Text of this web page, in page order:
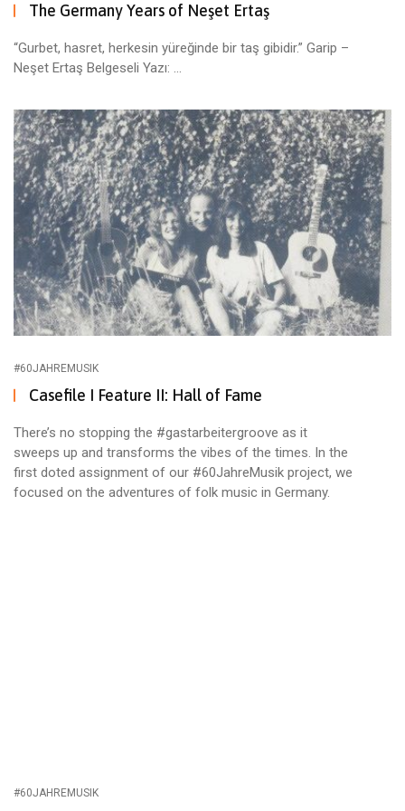
The Germany Years of Neşet Ertaş
“Gurbet, hasret, herkesin yüreğinde bir taş gibidir.” Garip –
Neşet Ertaş Belgeseli Yazı: ...
#60JAHREMUSIK
Casefile I Feature II: Hall of Fame
There’s no stopping the #gastarbeitergroove as it
sweeps up and transforms the vibes of the times. In the
first doted assignment of our #60JahreMusik project, we
focused on the adventures of folk music in Germany.
#60JAHREMUSIK